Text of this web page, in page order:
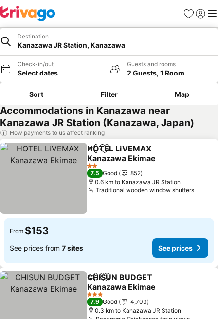
Favorites
Sign in
Destination
Kanazawa JR Station, Kanazawa
Check-in/out
Select dates
Guests and rooms
2 Guests, 1 Room
Sort Filter Map
Accommodations in Kanazawa near
Kanazawa JR Station (Kanazawa, Japan)
How payments to us affect ranking
ShareAdd to favorites
HOTEL LiVEMAX
Kanazawa Ekimae
2 Stars
7.5 Good
852
0.6 km to Kanazawa JR Station
Traditional wooden window shutters
From $153
See prices from 7 sites See prices
ShareAdd to favorites
CHISUN BUDGET
Kanazawa Ekimae
3 Stars
7.9 Good
4,703
0.3 km to Kanazawa JR Station